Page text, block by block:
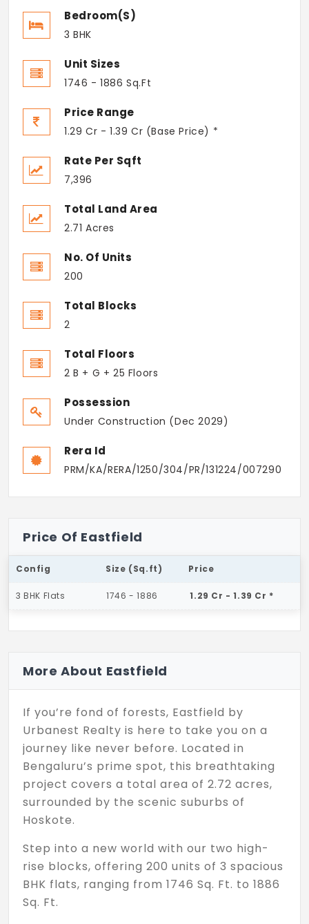
Bedroom(s)
3 BHK
Unit Sizes
1746 - 1886 Sq.Ft
Price Range
1.29 Cr - 1.39 Cr (Base Price) *
Rate Per Sqft
7,396
Total Land Area
2.71 Acres
No. Of Units
200
Total Blocks
2
Total Floors
2 B + G + 25 Floors
Possession
Under Construction (Dec 2029)
Rera Id
PRM/KA/RERA/1250/304/PR/131224/007290
Price Of Eastfield
Config Size (Sq.ft) Price
3 BHK Flats 1746 - 1886 1.29 Cr - 1.39 Cr *
More About Eastfield
If you’re fond of forests, Eastfield by
Urbanest Realty is here to take you on a
journey like never before. Located in
Bengaluru’s prime spot, this breathtaking
project covers a total area of 2.72 acres,
surrounded by the scenic suburbs of
Hoskote.
Step into a new world with our two high-
rise blocks, offering 200 units of 3 spacious
BHK flats, ranging from 1746 Sq. Ft. to 1886
Sq. Ft.